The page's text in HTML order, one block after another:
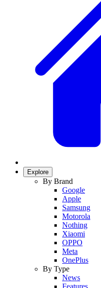
Explore
By Brand
Google
Apple
Samsung
Motorola
Nothing
Xiaomi
OPPO
Meta
OnePlus
By Type
News
Features